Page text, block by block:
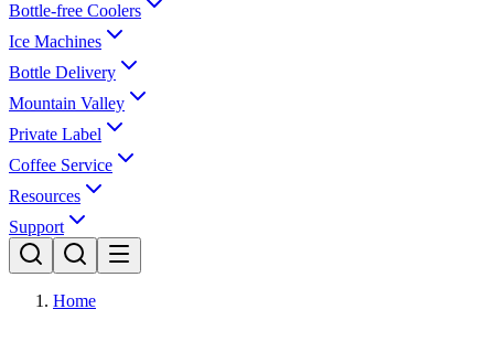
Bottle-free Coolers
Ice Machines
Bottle Delivery
Mountain Valley
Private Label
Coffee Service
Resources
Support
Home